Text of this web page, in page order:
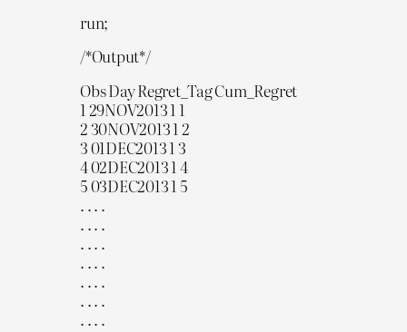
run;
/*Output*/
Obs Day Regret_Tag Cum_Regret
1 29NOV2013 1 1
2 30NOV2013 1 2
3 01DEC2013 1 3
4 02DEC2013 1 4
5 03DEC2013 1 5
. . . .
. . . .
. . . .
. . . .
. . . .
. . . .
. . . .